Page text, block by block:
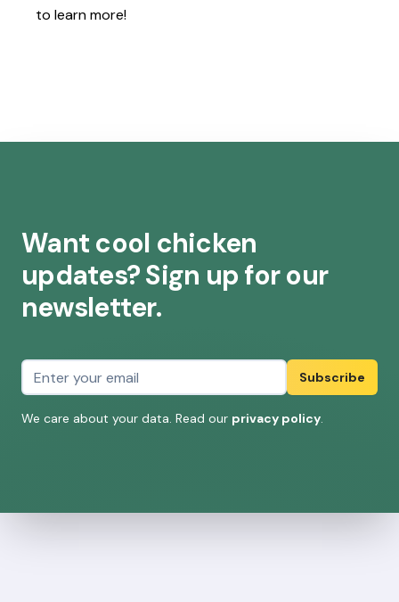
to learn more!
Want cool chicken
updates? Sign up for our
newsletter.
Email address
Subscribe
We care about your data. Read our privacy policy.